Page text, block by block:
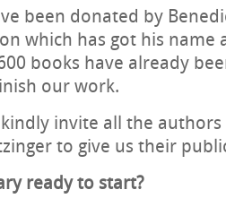
been donated by
which has got his
books have already
our work.
invite all the
to give us their
ready to start?